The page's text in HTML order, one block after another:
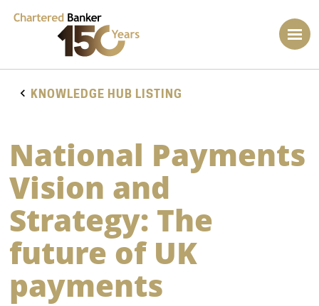
KNOWLEDGE HUB LISTING
National Payments
Vision and
Strategy: The
future of UK
payments